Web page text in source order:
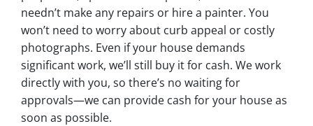
needn’t make any repairs or hire a painter. You
won’t need to worry about curb appeal or costly
photographs. Even if your house demands
significant work, we’ll still buy it for cash. We work
directly with you, so there’s no waiting for
approvals—we can provide cash for your house as
soon as possible.